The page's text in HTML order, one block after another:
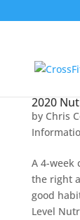
2020
by Chris
A 4-week
the right
good
Level